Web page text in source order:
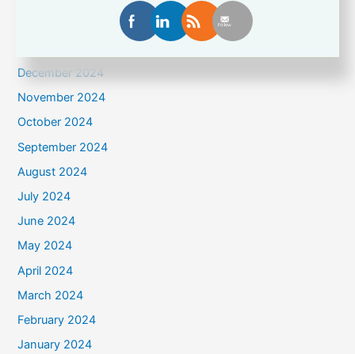
December 2024
November 2024
October 2024
September 2024
August 2024
July 2024
June 2024
May 2024
April 2024
March 2024
February 2024
January 2024